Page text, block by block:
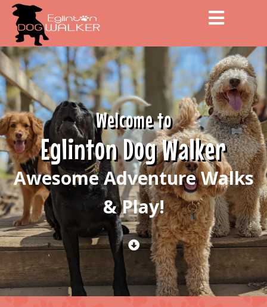
Welcome to
Eglinton Dog Walker
Awesome Adventure Walks
& Play!